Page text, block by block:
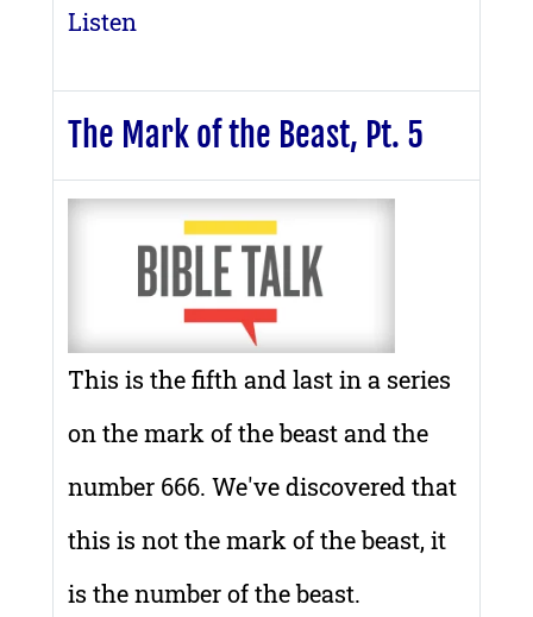
Listen
The Mark of the Beast, Pt. 5
This is the fifth and last in a series
on the mark of the beast and the
number 666. We've discovered that
this is not the mark of the beast, it
is the number of the beast.